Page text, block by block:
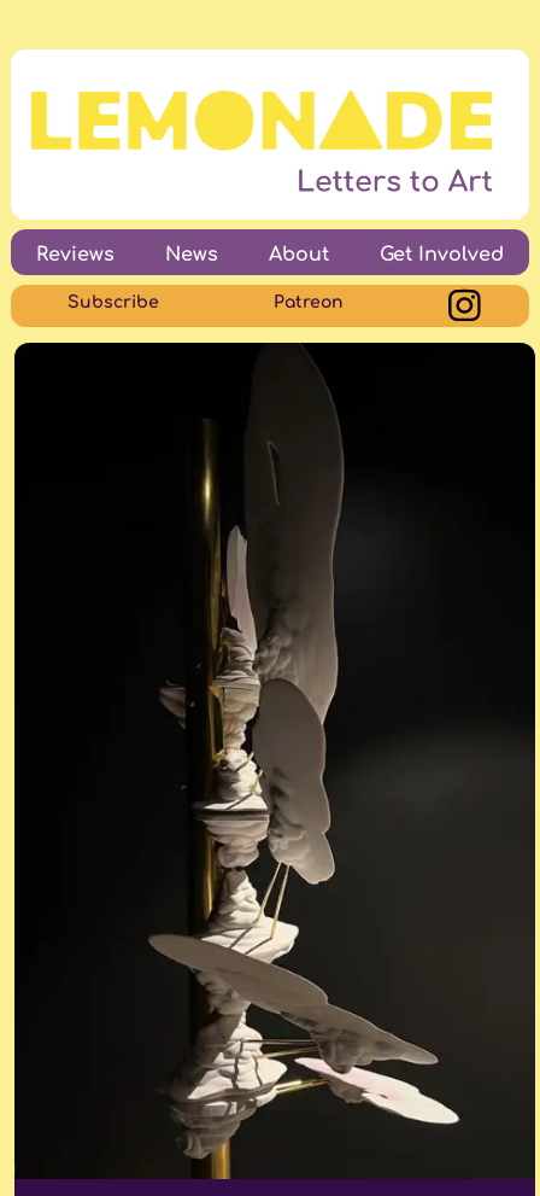
Reviews News About Get Involved
Subscribe Patreon